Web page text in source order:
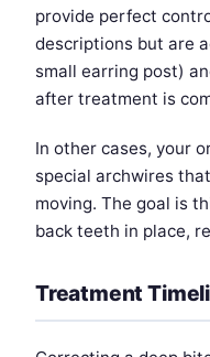
provide perfect
descriptions but are
small earring post)
after treatment is
In other cases, your
special archwires
moving. The goal is
back teeth in place,
Treatment